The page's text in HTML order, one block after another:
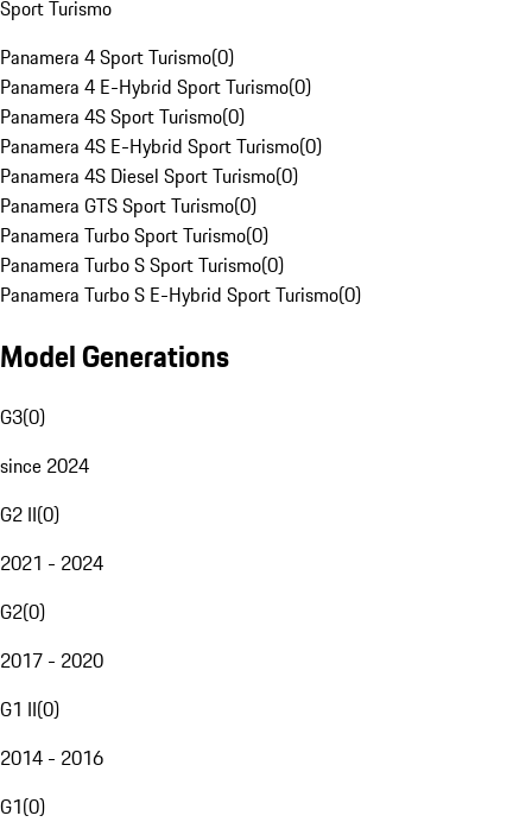
Sport Turismo
Panamera 4 Sport Turismo(0)
Panamera 4 E-Hybrid Sport Turismo(0)
Panamera 4S Sport Turismo(0)
Panamera 4S E-Hybrid Sport Turismo(0)
Panamera 4S Diesel Sport Turismo(0)
Panamera GTS Sport Turismo(0)
Panamera Turbo Sport Turismo(0)
Panamera Turbo S Sport Turismo(0)
Panamera Turbo S E-Hybrid Sport Turismo(0)
Model Generations
G3(0)
since 2024
G2 II(0)
2021 - 2024
G2(0)
2017 - 2020
G1 II(0)
2014 - 2016
G1(0)